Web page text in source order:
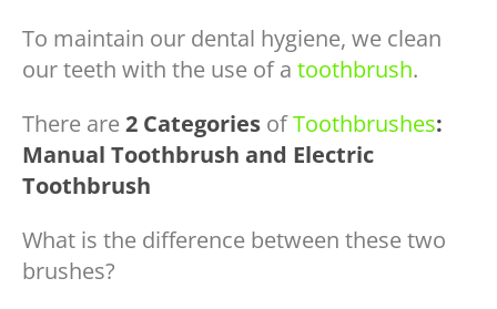
To maintain our dental hygiene, we clean
our teeth with the use of a toothbrush.
There are2 Categories ofToothbrushes:
Manual Toothbrush and Electric
Toothbrush
What is the difference between these two
brushes?